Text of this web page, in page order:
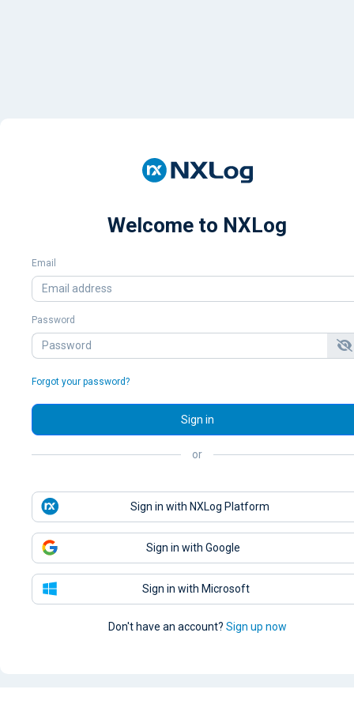
Welcome to NXLog
Email
Password
Forgot your password?
Sign in
or
Sign in with NXLog Platform
Sign in with Google
Sign in with Microsoft
Don't have an account? Sign up now